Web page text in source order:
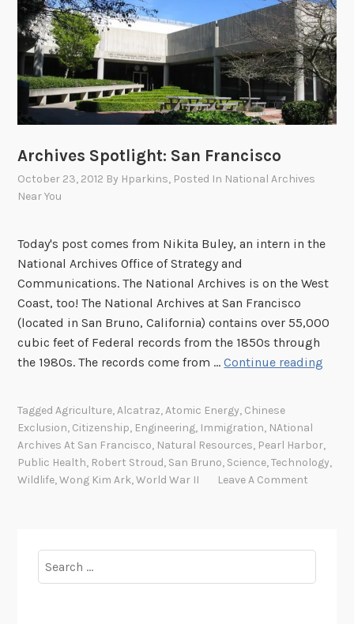
t
o
o
r
2
1
3
e
a
r
c
h
F
e
l
o
w
s
Archives Spotlight: San Francisco
October 23, 2012 By Hparkins, Posted In National Archives
Near You
Today's post comes from Nikita Buley, an intern in the
National Archives Office of Strategy and
Communications. The National Archives is on the West
Coast, too! The National Archives at San Francisco
(located in San Bruno, California) contains over 55,000
cubic feet of Federal records from the 1850s through
the 1980s. The records come from …Continue reading
i
v
TaggedAgriculture,Alcatraz,Atomic Energy, Chinese
Exclusion, Citizenship, Engineering, Immigration, NAtional
Archives At San Francisco, Natural Resources, Pearl Harbor,
Public Health, Robert Stroud, San Bruno, Science,Technology,
Wildlife,Wong Kim Ark,World War II Leave A Comment
for: